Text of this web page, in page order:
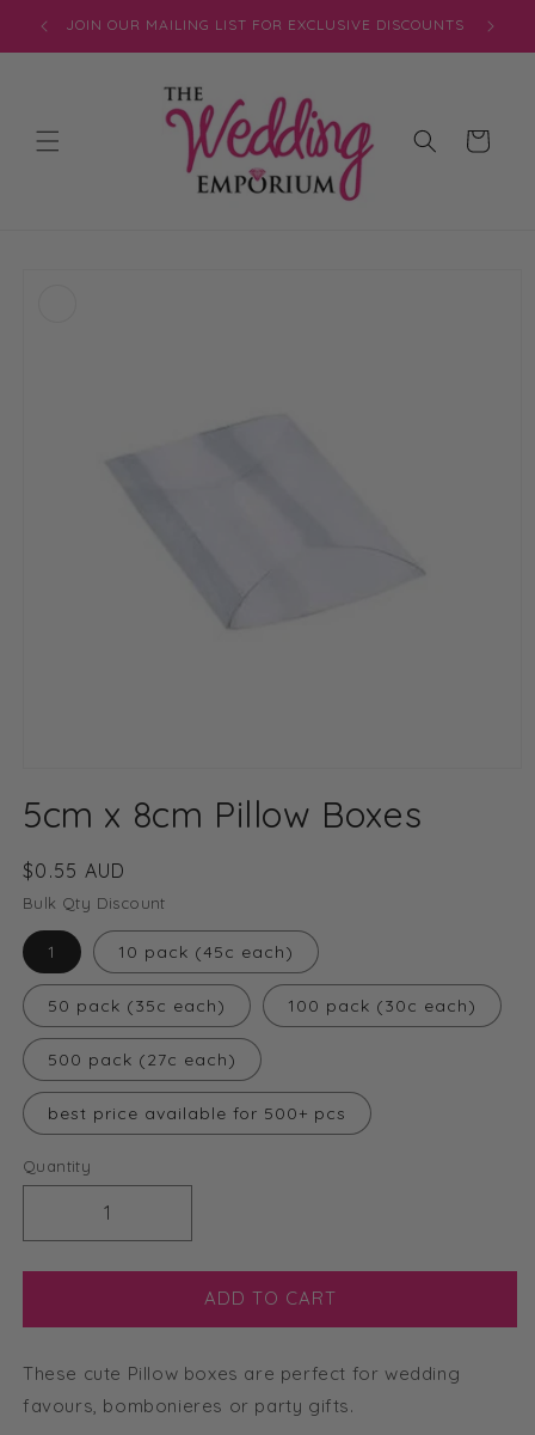
Skip to
content
JOIN OUR MAILING LIST FOR EXCLUSIVE DISCOUNTS
Cart
1
in
5cm x 8cm Pillow Boxes
Regular
price
$0.55 AUD
Bulk Qty Discount
1 10 pack (45c each)
50 pack (35c each) 100 pack (30c each)
500 pack (27c each)
best price available for 500+ pcs
Quantity
Decrease
quantity
for
x
Pillow
Boxes
quantity
for
x
Pillow
Boxes
ADD TO CART
These cute Pillow boxes are perfect for wedding
favours, bombonieres or party gifts.